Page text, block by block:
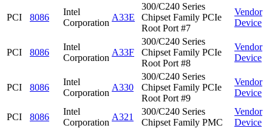
PCI 8086
Intel
Corporation
A33E
300/C240 Series
Chipset Family PCIe
Root Port #7
Vendor
Device
PCI 8086
Intel
Corporation
A33F
300/C240 Series
Chipset Family PCIe
Root Port #8
Vendor
Device
PCI 8086
Intel
Corporation
A330
300/C240 Series
Chipset Family PCIe
Root Port #9
Vendor
Device
PCI 8086
Intel
Corporation
A321
300/C240 Series
Chipset Family PMC
Vendor
Device